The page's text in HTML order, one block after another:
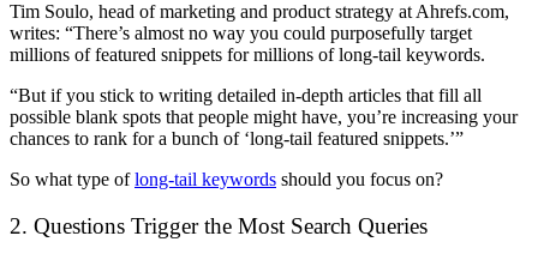
Tim Soulo, head of marketing and product strategy at Ahrefs.com,
writes: “There’s almost no way you could purposefully target
millions of featured snippets for millions of long-tail keywords.
“But if you stick to writing detailed in-depth articles that fill all
possible blank spots that people might have, you’re increasing your
chances to rank for a bunch of ‘long-tail featured snippets.’”
So what type oflong-tail keywords should you focus on?
2. Questions Trigger the Most Search Queries